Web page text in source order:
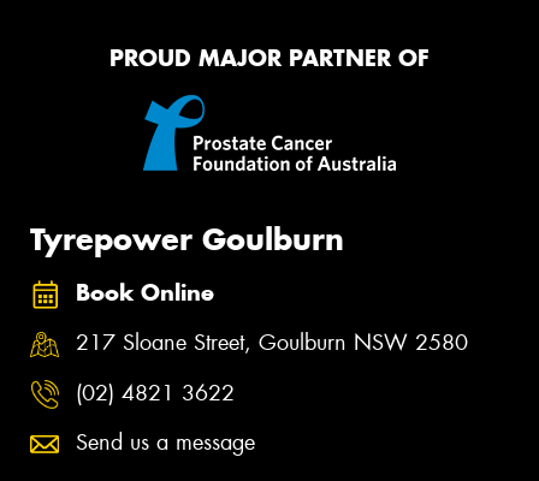
PROUD MAJOR PARTNER OF
Tyrepower Goulburn
Book Online
217 Sloane Street, Goulburn NSW 2580
(02) 4821 3622
Send us a message